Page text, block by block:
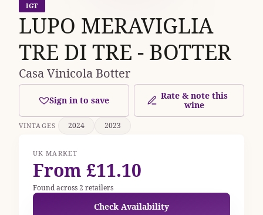
IGT
LUPO MERAVIGLIA
TRE DI TRE - BOTTER
Casa Vinicola Botter
Sign in to save
Rate & note this
wine
VINTAGES 2024 2023
UK MARKET
From £11.10
Found across 2 retailers
Check Availability